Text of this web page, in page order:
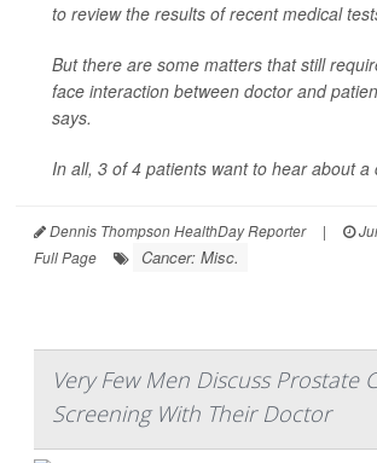
to review the results of recent medical
But there are some matters that still
face interaction between doctor and
says.
In all, 3 of 4 patients want to hear about a
Dennis Thompson HealthDay Reporter |
Full Page
Cancer: Misc.
Very Few Men Discuss Prostate
Screening With Their Doctor